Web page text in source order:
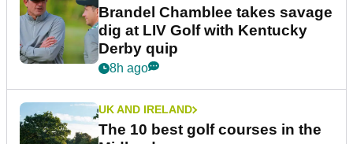
Brandel Chamblee takes savage
dig at LIV Golf with Kentucky
Derby quip
8h ago
UK AND IRELAND
The 10 best golf courses in the